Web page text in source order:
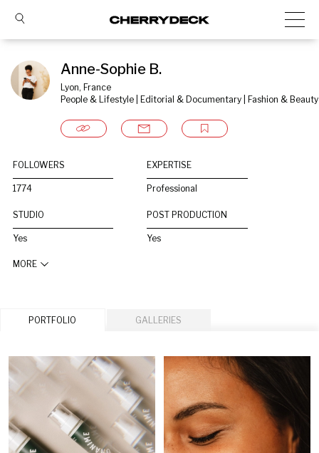
Anne-Sophie B.
Lyon, France
People & Lifestyle | Editorial & Documentary | Fashion & Beauty
FOLLOWERS
1774
EXPERTISE
Professional
STUDIO
Yes
POST PRODUCTION
Yes
MORE
PORTFOLIO GALLERIES